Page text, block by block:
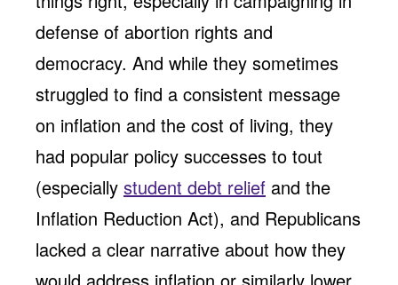
defense of abortion rights and
democracy. And while they sometimes
struggled to find a consistent message
on inflation and the cost of living, they
had popular policy successes to tout
(especially student debt relief and the
Inflation Reduction Act), and Republicans
lacked a clear narrative about how they